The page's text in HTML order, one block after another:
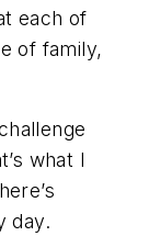
each of
of family,
what I
day.